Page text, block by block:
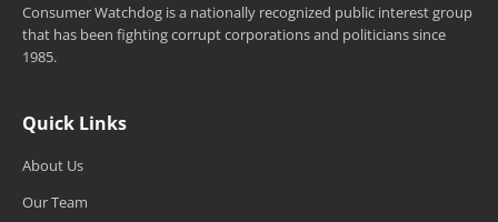
Consumer Watchdog is a nationally recognized public interest group
that has been fighting corrupt corporations and politicians since
1985.
Quick Links
About Us
Our Team